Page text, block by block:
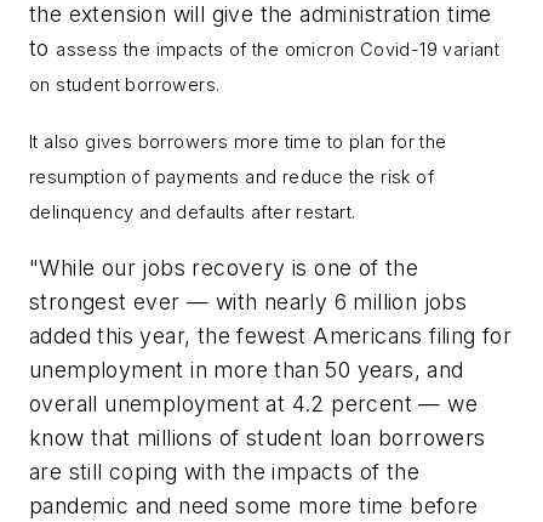
the extension will give the administration time
to assess the impacts of the omicron Covid-19 variant
on student borrowers.
It also gives borrowers more time to plan for the
resumption of payments and reduce the risk of
delinquency and defaults after restart.
"While our jobs recovery is one of the
strongest ever — with nearly 6 million jobs
added this year, the fewest Americans filing for
unemployment in more than 50 years, and
overall unemployment at 4.2 percent — we
know that millions of student loan borrowers
are still coping with the impacts of the
pandemic and need some more time before